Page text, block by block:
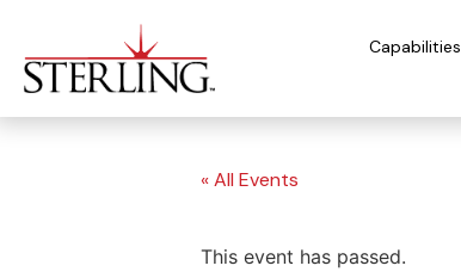
Capabilities
« All Events
This event has passed.